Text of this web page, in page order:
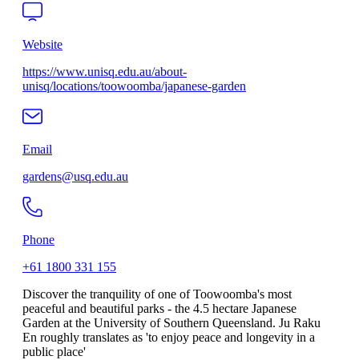
Website
https://www.unisq.edu.au/about-
unisq/locations/toowoomba/japanese-garden
Email
gardens@usq.edu.au
Phone
+61 1800 331 155
Discover the tranquility of one of Toowoomba's most
peaceful and beautiful parks - the 4.5 hectare Japanese
Garden at the University of Southern Queensland. Ju Raku
En roughly translates as 'to enjoy peace and longevity in a
public place'